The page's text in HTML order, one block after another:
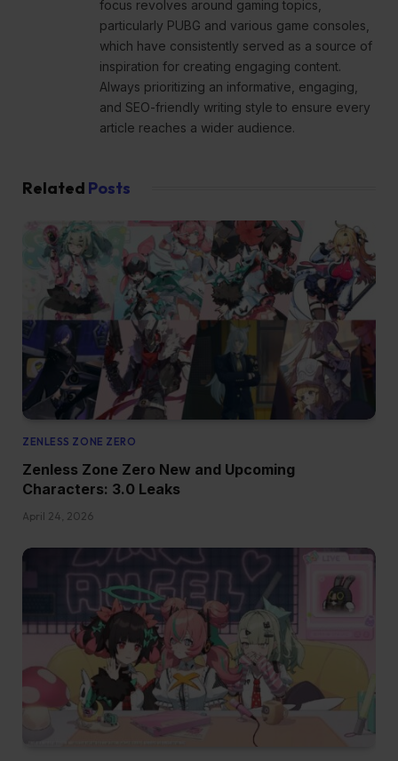
focus revolves around gaming topics,
particularly PUBG and various game consoles,
which have consistently served as a source of
inspiration for creating engaging content.
Always prioritizing an informative, engaging,
and SEO-friendly writing style to ensure every
article reaches a wider audience.
Related Posts
ZENLESS ZONE ZERO
Zenless Zone Zero New and Upcoming
Characters: 3.0 Leaks
April 24, 2026